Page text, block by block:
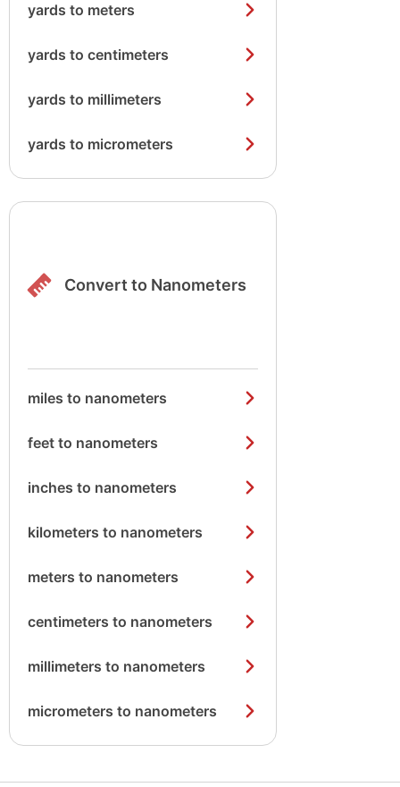
yards to meters
yards to centimeters
yards to millimeters
yards to micrometers
Convert to Nanometers
miles to nanometers
feet to nanometers
inches to nanometers
kilometers to nanometers
meters to nanometers
centimeters to nanometers
millimeters to nanometers
micrometers to nanometers